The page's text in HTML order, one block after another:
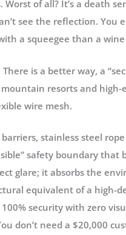
Worst of all? It’s a death
see the reflection. You
a squeegee than a wine
There is a better way, a
resorts and high-
wire mesh.
stainless steel
safety boundary that
glare; it absorbs the
equivalent of a high-
security with zero
don’t need a $20,000